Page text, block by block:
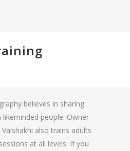
believes in sharing
people. Owner
also trains adults
at all levels. If you